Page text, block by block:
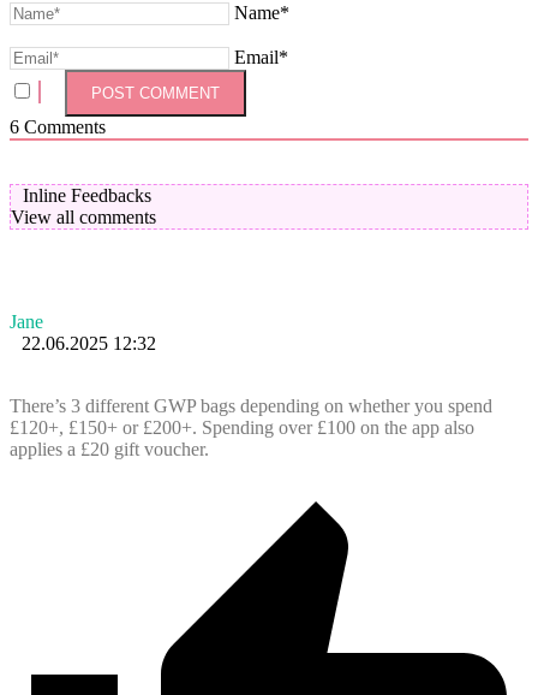
Name*
Email*
6 Comments
Inline Feedbacks
View all comments
Jane
22.06.2025 12:32
There’s 3 different GWP bags depending on whether you spend
£120+, £150+ or £200+. Spending over £100 on the app also
applies a £20 gift voucher.